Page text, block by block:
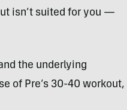
isn’t suited for you —
the underlying
of Pre’s 30-40 workout,